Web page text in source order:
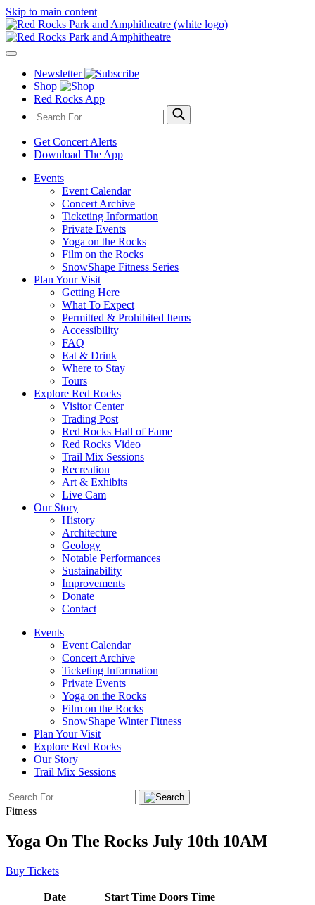
Skip to main content
Newsletter
Shop
Red Rocks App
Get Concert Alerts
Download The App
Events
Event Calendar
Concert Archive
Ticketing Information
Private Events
Yoga on the Rocks
Film on the Rocks
SnowShape Fitness Series
Plan Your Visit
Getting Here
What To Expect
Permitted & Prohibited Items
Accessibility
FAQ
Eat & Drink
Where to Stay
Tours
Explore Red Rocks
Visitor Center
Trading Post
Red Rocks Hall of Fame
Red Rocks Video
Trail Mix Sessions
Recreation
Art & Exhibits
Live Cam
Our Story
History
Architecture
Geology
Notable Performances
Sustainability
Improvements
Donate
Contact
Events
Event Calendar
Concert Archive
Ticketing Information
Private Events
Yoga on the Rocks
Film on the Rocks
SnowShape Winter Fitness
Plan Your Visit
Explore Red Rocks
Our Story
Trail Mix Sessions
Fitness
Yoga On The Rocks July 10th 10AM
Buy Tickets
Date Start Time Doors Time